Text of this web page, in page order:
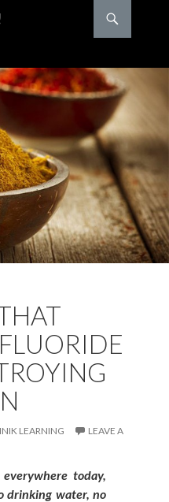
LEARNING
LEAVE A
today,
drinking water, no